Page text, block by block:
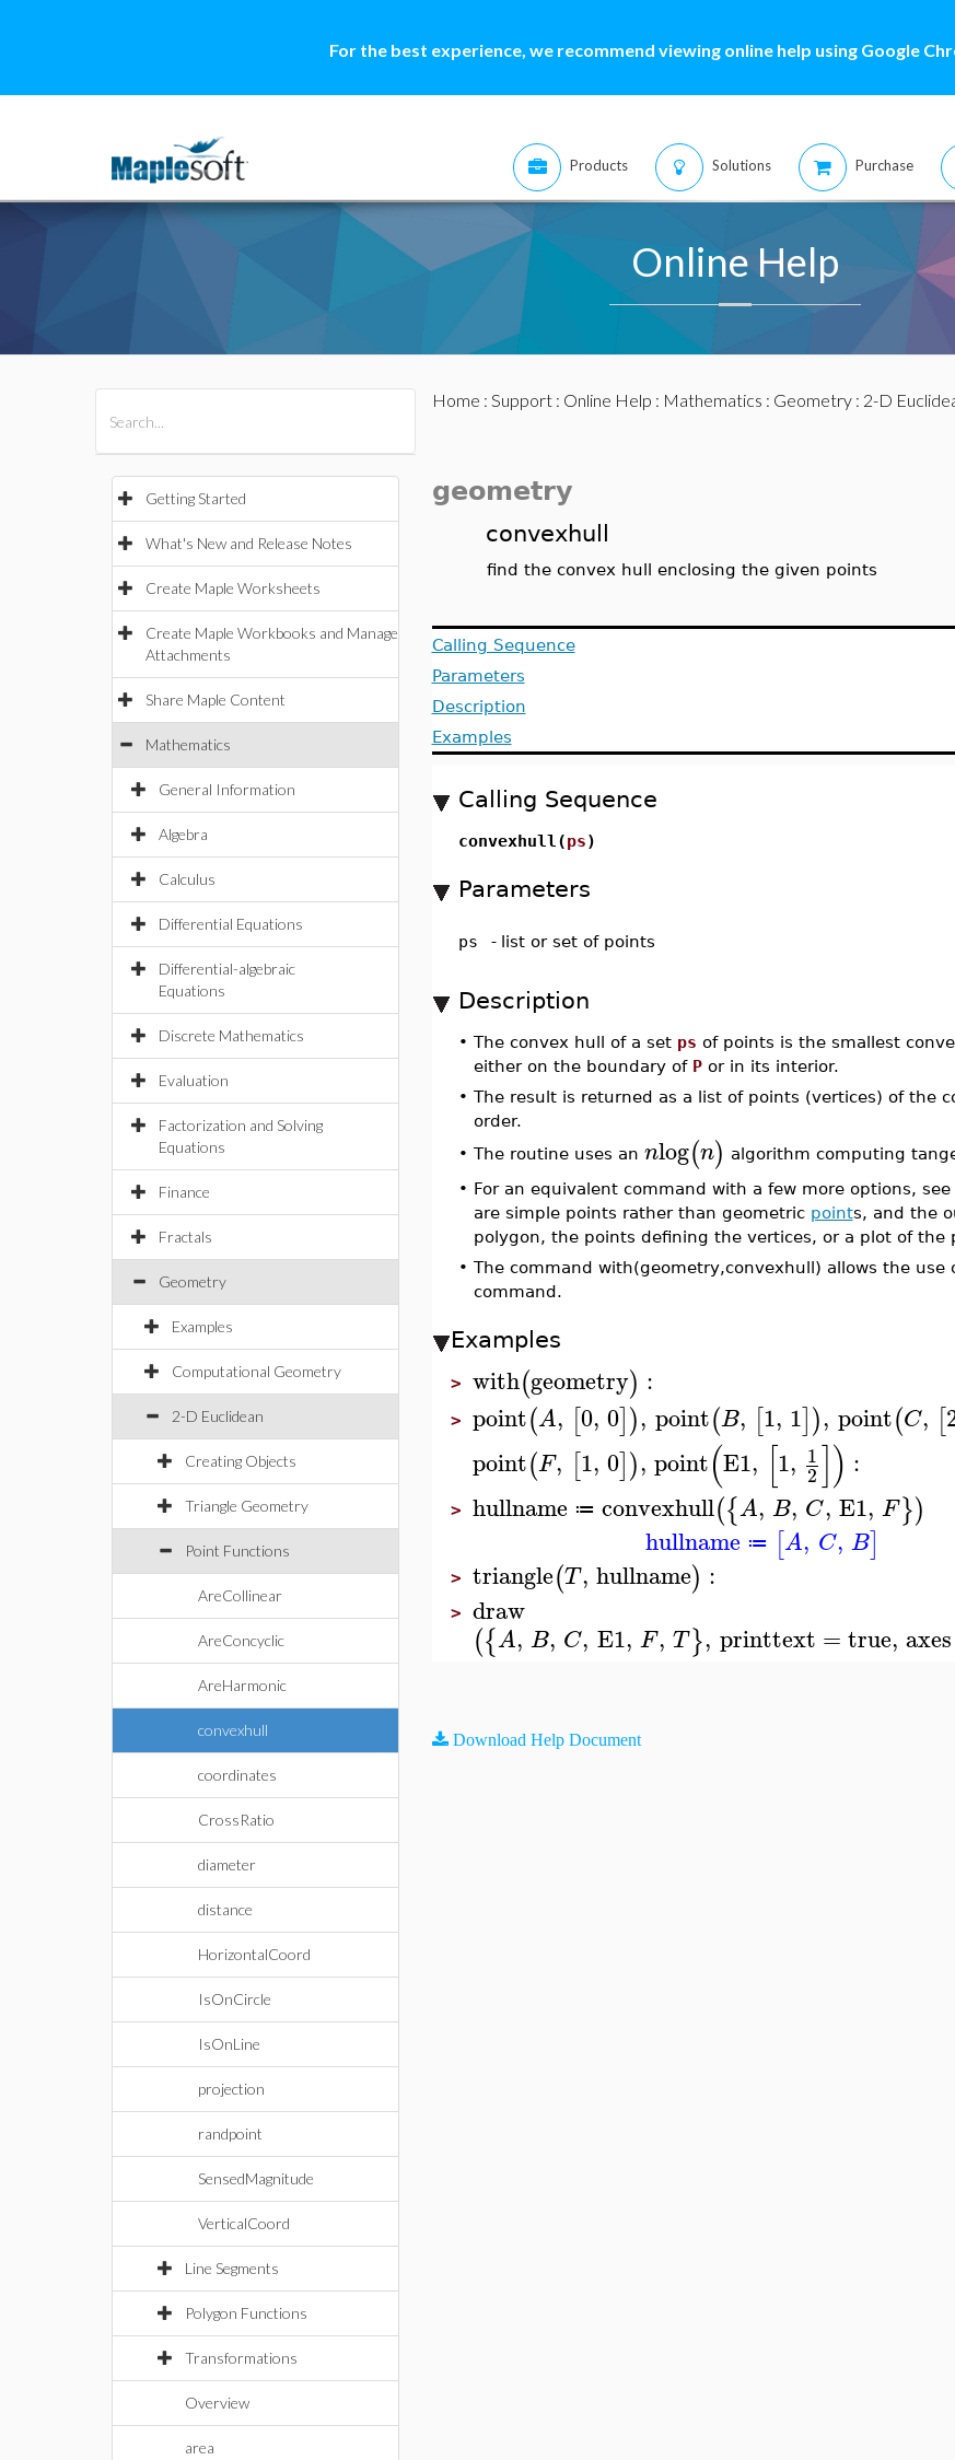
For the best experience, we recommend viewing online help using Google
Products Solutions Purchase
Online Help
Getting Started
What's New and Release Notes
Create Maple Worksheets
Create Maple Workbooks and Manage
Attachments
Share Maple Content
Mathematics
General Information
Algebra
Calculus
Differential Equations
Differential-algebraic
Equations
Discrete Mathematics
Evaluation
Factorization and Solving
Equations
Finance
Fractals
Geometry
Examples
Computational Geometry
2-D Euclidean
Creating Objects
Triangle Geometry
Point Functions
AreCollinear
AreConcyclic
AreHarmonic
convexhull
coordinates
CrossRatio
diameter
distance
HorizontalCoord
IsOnCircle
IsOnLine
projection
randpoint
SensedMagnitude
VerticalCoord
Line Segments
Polygon Functions
Transformations
Overview
area
Home : Support: Online Help : Mathematics : Geometry: 2-D
geometry
convexhull
find the convex hull enclosing the given points
Calling Sequence
Parameters
Description
Examples
Calling Sequence
convexhull(ps)
Parameters
ps - list or set of points
Description
• The convex hull of a set ps of points is the smallest
either on the boundary of Por in its interior.
• The result is returned as a list of points (vertices) of the
order.
• The routine uses an nlog(n) algorithm computing
• For an equivalent command with a few more options, see
are simple points rather than geometric points, and the
polygon, the points defining the vertices, or a plot of the
• The command with(geometry,convexhull) allows the
command.
Examples
> with(geometry) :
> point(A, [0, 0]), point(B, [1, 1]), point(C, [
point(F, [1, 0]), point(E1, [1, 1
2]) :
> hullname ≔ convexhull({A, B, C, E1, F})
hullname ≔ [A, C, B]
> triangle(T, hullname) :
> draw
({A, B, C, E1, F, T}, printtext =true, axes
Download Help Document